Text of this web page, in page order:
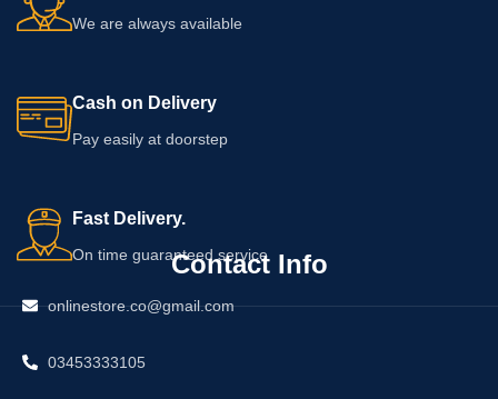
We are always available
Cash on Delivery
Pay easily at doorstep
Fast Delivery.
On time guaranteed service
Contact Info
onlinestore.co@gmail.com
03453333105